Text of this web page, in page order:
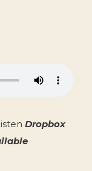
Dropbox